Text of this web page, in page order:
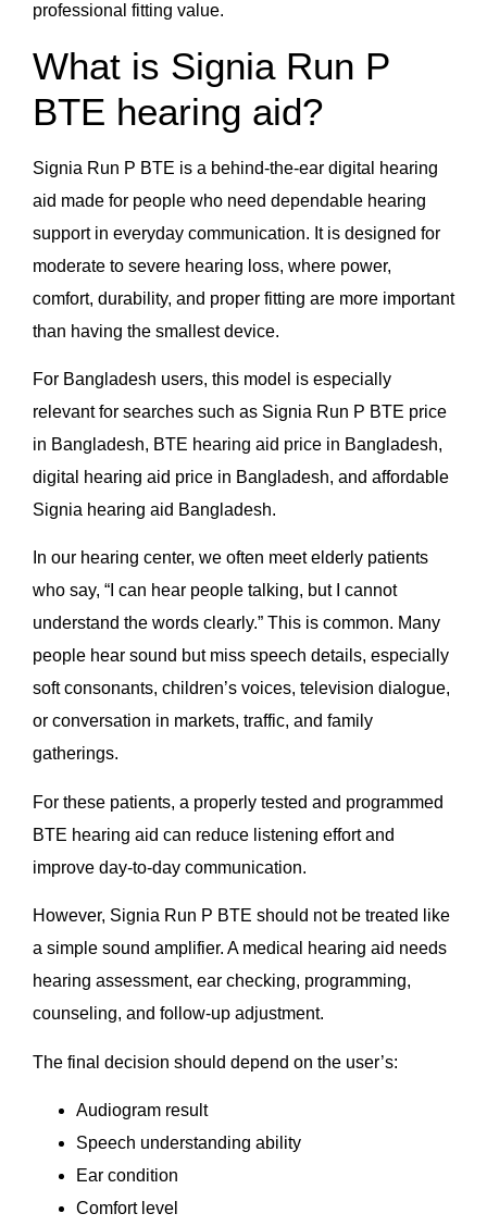
professional fitting value.
What is Signia Run P
BTE hearing aid?
Signia Run P BTE is a behind-the-ear digital hearing
aid made for people who need dependable hearing
support in everyday communication. It is designed for
moderate to severe hearing loss, where power,
comfort, durability, and proper fitting are more important
than having the smallest device.
For Bangladesh users, this model is especially
relevant for searches such as Signia Run P BTE price
in Bangladesh, BTE hearing aid price in Bangladesh,
digital hearing aid price in Bangladesh, and affordable
Signia hearing aid Bangladesh.
In our hearing center, we often meet elderly patients
who say, “I can hear people talking, but I cannot
understand the words clearly.” This is common. Many
people hear sound but miss speech details, especially
soft consonants, children’s voices, television dialogue,
or conversation in markets, traffic, and family
gatherings.
For these patients, a properly tested and programmed
BTE hearing aid can reduce listening effort and
improve day-to-day communication.
However, Signia Run P BTE should not be treated like
a simple sound amplifier. A medical hearing aid needs
hearing assessment, ear checking, programming,
counseling, and follow-up adjustment.
The final decision should depend on the user’s:
Audiogram result
Speech understanding ability
Ear condition
Comfort level